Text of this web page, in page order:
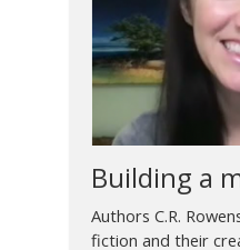
Building a
Authors C.R.
fiction and their